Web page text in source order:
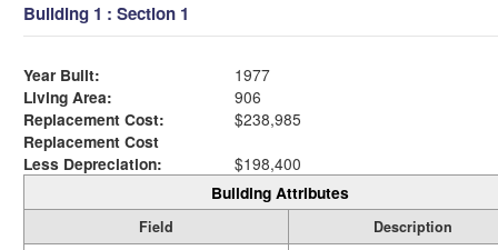
Building 1 : Section 1
Year Built:
1977
Living Area:
906
Replacement Cost:
$238,985
Replacement Cost
Less Depreciation:
$198,400
Building Attributes
Field
Description